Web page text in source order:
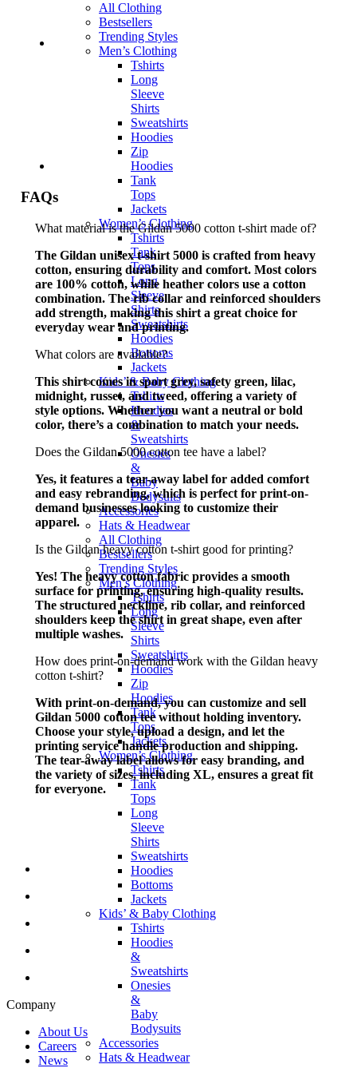
All Clothing
Bestsellers
Trending Styles
Men’s Clothing
Tshirts
Long
Sleeve
Shirts
Sweatshirts
Hoodies
Zip
Hoodies
Tank
Tops
Jackets
Women’s Clothing
Tshirts
Tank
Tops
Long
Sleeve
Shirts
Sweatshirts
Hoodies
Bottoms
Jackets
Kids’ & Baby Clothing
Tshirts
Hoodies
&
Sweatshirts
Onesies
&
Baby
Bodysuits
Accessories
Hats & Headwear
All Clothing
Bestsellers
Trending Styles
Men’s Clothing
Tshirts
Long
Sleeve
Shirts
Sweatshirts
Hoodies
Zip
Hoodies
Tank
Tops
Jackets
Women’s Clothing
Tshirts
Tank
Tops
Long
Sleeve
Shirts
Sweatshirts
Hoodies
Bottoms
Jackets
Kids’ & Baby Clothing
Tshirts
Hoodies
&
Sweatshirts
Onesies
&
Baby
Bodysuits
Accessories
Hats & Headwear
FAQs
What material is the Gildan 5000 cotton t-shirt made of?
The Gildan unisex t-shirt 5000 is crafted from heavy
cotton, ensuring durability and comfort. Most colors
are 100% cotton, while heather colors use a cotton
combination. The rib collar and reinforced shoulders
add strength, making this shirt a great choice for
everyday wear and printing.
What colors are available?
This shirt comes in sport grey, safety green, lilac,
midnight, russet, and tweed, offering a variety of
style options. Whether you want a neutral or bold
color, there’s a combination to match your needs.
Does the Gildan 5000 cotton tee have a label?
Yes, it features a tear-away label for added comfort
and easy rebranding, which is perfect for print-on-
demand businesses looking to customize their
apparel.
Is the Gildan heavy cotton t-shirt good for printing?
Yes! The heavy cotton fabric provides a smooth
surface for printing, ensuring high-quality results.
The structured neckline, rib collar, and reinforced
shoulders keep the shirt in great shape, even after
multiple washes.
How does print-on-demand work with the Gildan heavy
cotton t-shirt?
With print-on-demand, you can customize and sell
Gildan 5000 cotton tee without holding inventory.
Choose your style, upload a design, and let the
printing service handle production and shipping.
The tear-away label allows for easy branding, and
the variety of sizes, including XL, ensures a great fit
for everyone.
Company
About Us
Careers
News